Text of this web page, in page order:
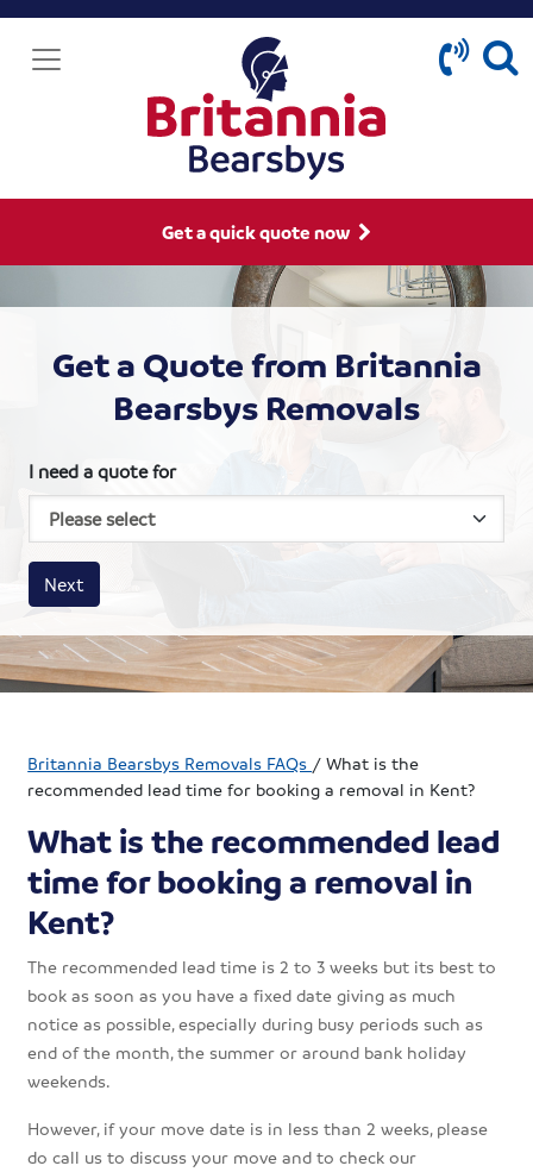
Get a quick quote now
Get a Quote from Britannia
Bearsbys Removals
I need a quote for
House size
Business size
Amount
Next
Britannia Bearsbys Removals FAQs /What is the
recommended lead time for booking a removal in Kent?
What is the recommended lead
time for booking a removal in
Kent?
The recommended lead time is 2 to 3 weeks but its best to
book as soon as you have a fixed date giving as much
notice as possible, especially during busy periods such as
end of the month, the summer or around bank holiday
weekends.
However, if your move date is in less than 2 weeks, please
do call us to discuss your move and to check our